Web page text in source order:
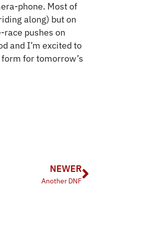
phone. Most of
along) but on
pushes on
and I’m excited to
for tomorrow’s
NEWER
Another DNF